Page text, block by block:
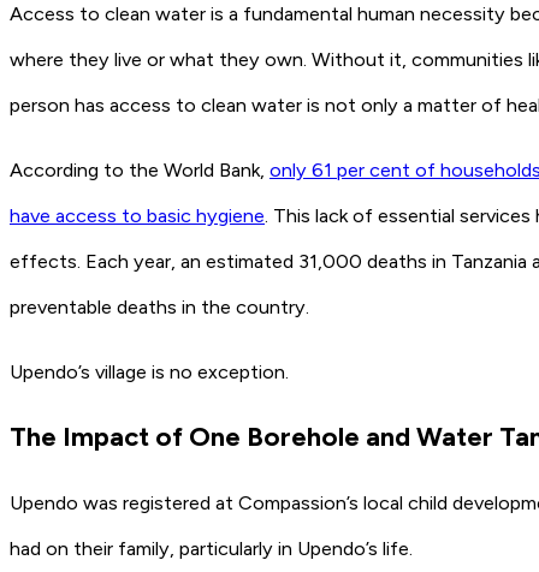
Access to clean water is a fundamental human necessity
where they live or what they own. Without it, communities
person has access to clean water is not only a matter of
According to the World Bank, only 61 per cent of
have access to basic hygiene. This lack of essential
effects. Each year, an estimated 31,000 deaths in
preventable deaths in the country.
Upendo’s village is no exception.
The Impact of One Borehole and Water
Upendo was registered at Compassion’s local child
had on their family, particularly in Upendo’s life.